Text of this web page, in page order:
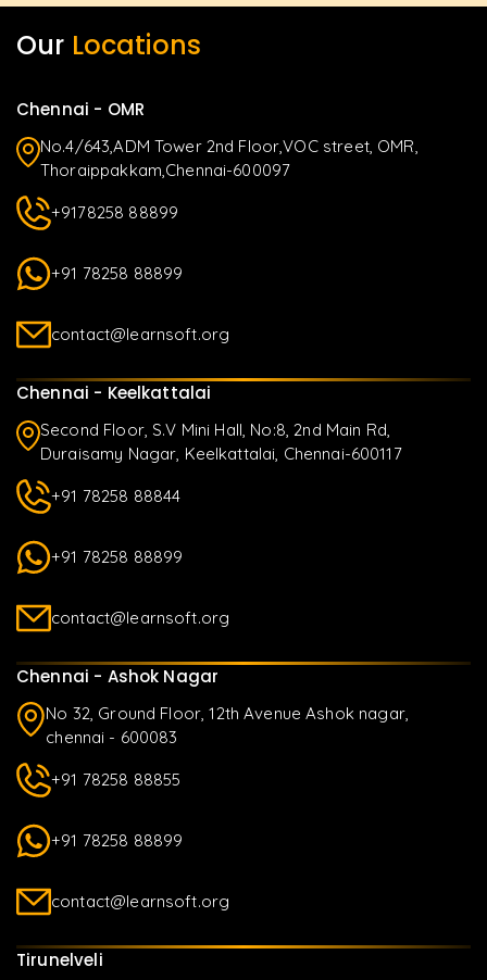
Our Locations
Chennai - OMR
No.4/643,ADM Tower 2nd Floor,VOC street, OMR,
Thoraippakkam,Chennai-600097
+9178258 88899
+91 78258 88899
contact@learnsoft.org
Chennai - Keelkattalai
Second Floor, S.V Mini Hall, No:8, 2nd Main Rd,
Duraisamy Nagar, Keelkattalai, Chennai-600117
+91 78258 88844
+91 78258 88899
contact@learnsoft.org
Chennai - Ashok Nagar
No 32, Ground Floor, 12th Avenue Ashok nagar,
chennai - 600083
+91 78258 88855
+91 78258 88899
contact@learnsoft.org
Tirunelveli